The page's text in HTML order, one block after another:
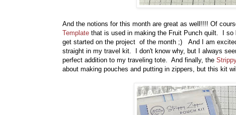
And the notions for this month are great as well!!!! Of
Template that is used in making the Fruit Punch quilt. I
get started on the project of the month ;) And I am
straight in my travel kit. I don't know why, but I always
perfect addition to my traveling tote. And finally, the
about making pouches and putting in zippers, but this kit